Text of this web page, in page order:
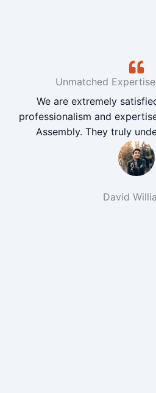
Unmatched
We are extremely
professionalism and
Assembly. They truly
David